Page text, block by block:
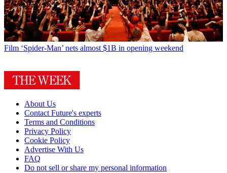
Film ‘Spider-Man’ nets almost $1B in opening weekend
About Us
Contact Future's experts
Terms and Conditions
Privacy Policy
Cookie Policy
Advertise With Us
FAQ
Do not sell or share my personal information